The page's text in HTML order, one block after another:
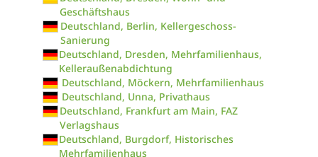
Geschäftshaus
Deutschland, Berlin, Kellergeschoss-
Sanierung
Deutschland, Dresden, Mehrfamilienhaus,
Kelleraußenabdichtung
Deutschland, Möckern, Mehrfamilienhaus
Deutschland, Unna, Privathaus
Deutschland, Frankfurt am Main, FAZ
Verlagshaus
Deutschland, Burgdorf, Historisches
Mehrfamilienhaus